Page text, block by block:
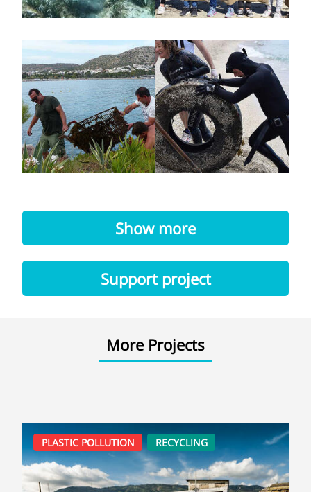
Show more
Support project
More Projects
PLASTIC POLLUTION RECYCLING